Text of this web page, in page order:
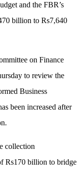
and the FBR’s
billion to Rs7,640
on Finance
to review the
Business
been increased after
collection
Rs170 billion to bridge